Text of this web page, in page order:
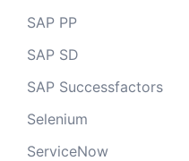
SAP PP
SAP SD
SAP Successfactors
Selenium
ServiceNow